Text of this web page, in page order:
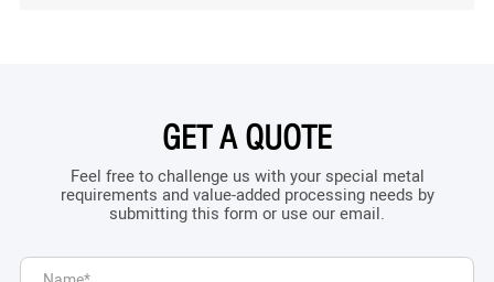
GET A QUOTE
Feel free to challenge us with your special metal
requirements and value-added processing needs by
submitting this form or use our email.